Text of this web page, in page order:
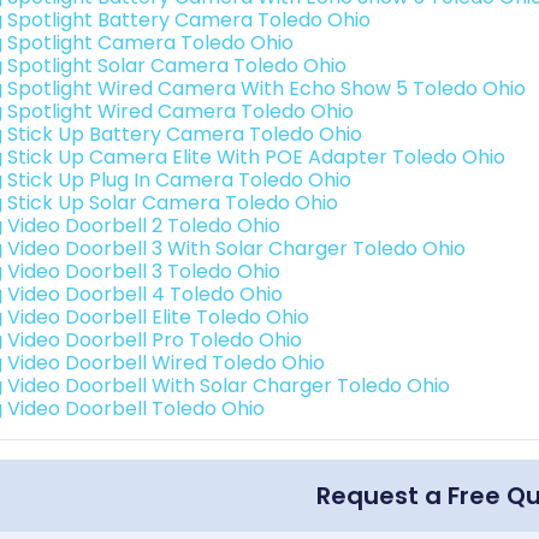
Spotlight Battery Camera Toledo Ohio
Spotlight Camera Toledo Ohio
Spotlight Solar Camera Toledo Ohio
Spotlight Wired Camera With Echo Show 5 Toledo Ohio
Spotlight Wired Camera Toledo Ohio
Stick Up Battery Camera Toledo Ohio
Stick Up Camera Elite With POE Adapter Toledo Ohio
Stick Up Plug In Camera Toledo Ohio
Stick Up Solar Camera Toledo Ohio
Video Doorbell 2 Toledo Ohio
Video Doorbell 3 With Solar Charger Toledo Ohio
Video Doorbell 3 Toledo Ohio
Video Doorbell 4 Toledo Ohio
Video Doorbell Elite Toledo Ohio
Video Doorbell Pro Toledo Ohio
Video Doorbell Wired Toledo Ohio
Video Doorbell With Solar Charger Toledo Ohio
Video Doorbell Toledo Ohio
Request a Free